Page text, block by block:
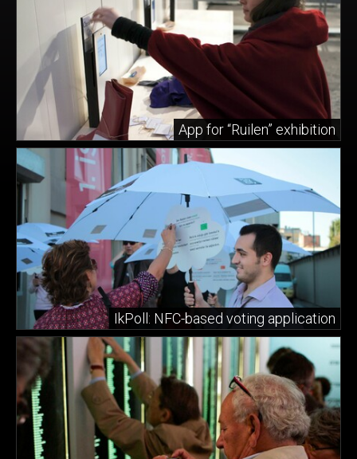
App for “Ruilen” exhibition
IkPoll: NFC-based voting application